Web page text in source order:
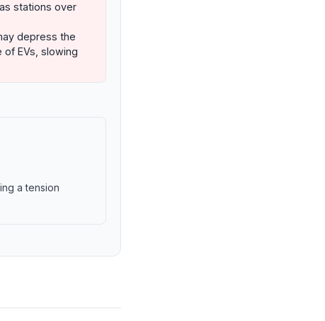
stations over
depress the
EVs, slowing
a tension